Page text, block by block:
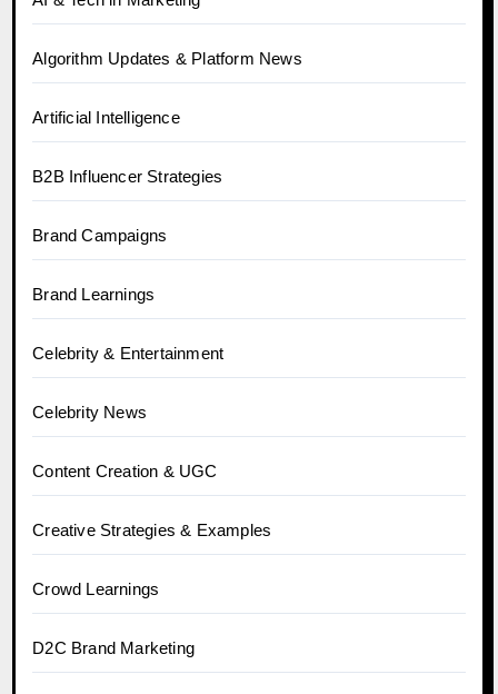
Algorithm Updates & Platform News
Artificial Intelligence
B2B Influencer Strategies
Brand Campaigns
Brand Learnings
Celebrity & Entertainment
Celebrity News
Content Creation & UGC
Creative Strategies & Examples
Crowd Learnings
D2C Brand Marketing